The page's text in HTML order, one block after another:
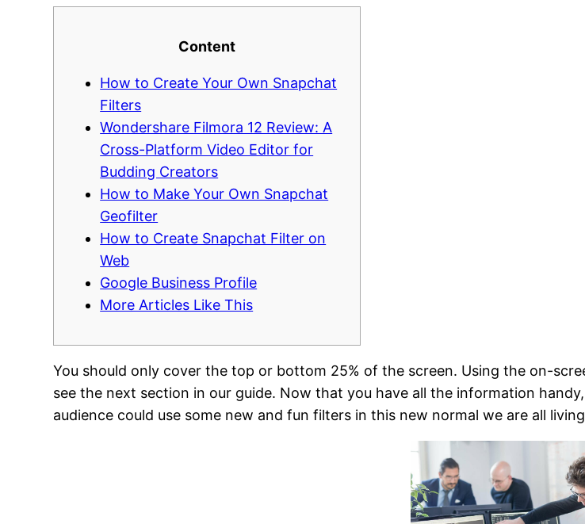
Content
How to Create Your Own Snapchat
Filters
Wondershare Filmora 12 Review: A
Cross-Platform Video Editor for
Budding Creators
How to Make Your Own Snapchat
Geofilter
How to Create Snapchat Filter on
Web
Google Business Profile
More Articles Like This
You should only cover the top or bottom 25% of the screen. Using the on-
see the next section in our guide. Now that you have all the information
audience could use some new and fun filters in this new normal we are all